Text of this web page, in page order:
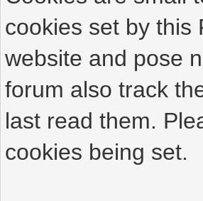
cookies set by this
website and pose
forum also track
last read them.
cookies being set.